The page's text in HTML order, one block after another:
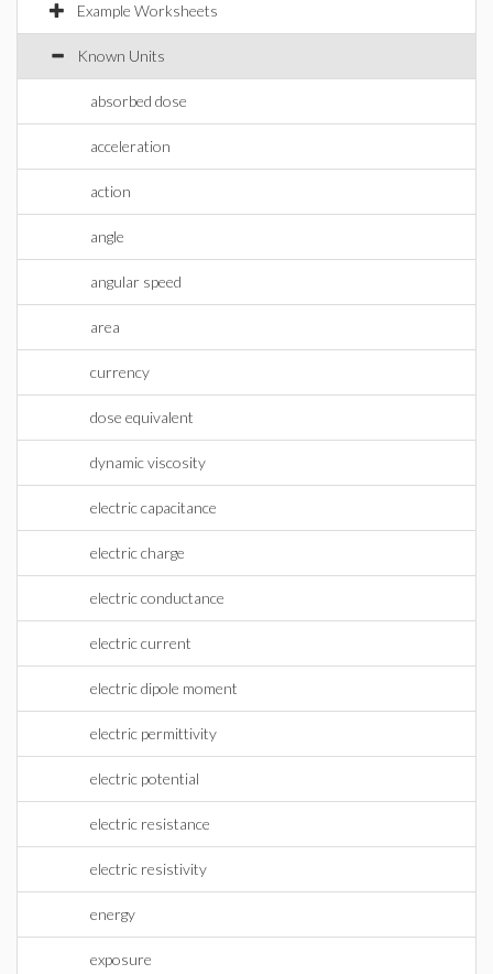
Example Worksheets
Known Units
absorbed dose
acceleration
action
angle
angular speed
area
currency
dose equivalent
dynamic viscosity
electric capacitance
electric charge
electric conductance
electric current
electric dipole moment
electric permittivity
electric potential
electric resistance
electric resistivity
energy
exposure